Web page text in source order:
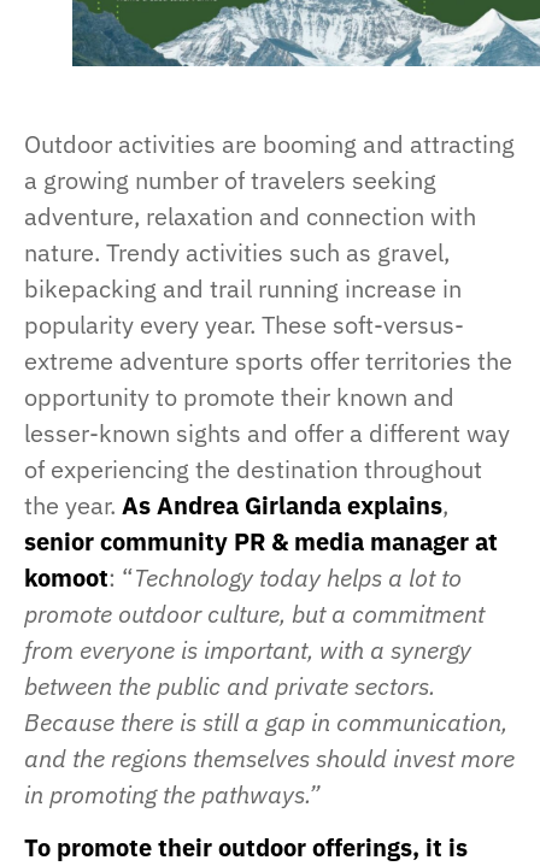
Outdoor activities are booming and attracting
a growing number of travelers seeking
adventure, relaxation and connection with
nature. Trendy activities such as gravel,
bikepacking and trail running increase in
popularity every year. These soft-versus-
extreme adventure sports offer territories the
opportunity to promote their known and
lesser-known sights and offer a different way
of experiencing the destination throughout
the year. As Andrea Girlanda explains,
senior community PR & media manager at
komoot: “Technology today helps a lot to
promote outdoor culture, but a commitment
from everyone is important, with a synergy
between the public and private sectors.
Because there is still a gap in communication,
and the regions themselves should invest more
in promoting the pathways.”
To promote their outdoor offerings, it is